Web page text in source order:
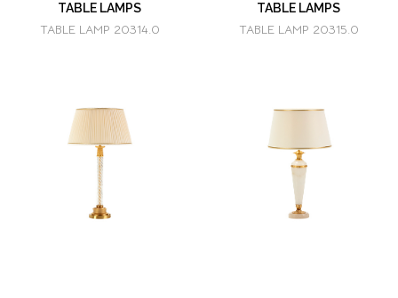
TABLE LAMPS
TABLE LAMP 20314.0
TABLE LAMPS
TABLE LAMP 20315.0